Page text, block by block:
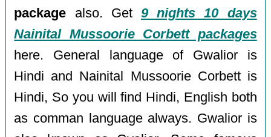
package also. Get 9 nights 10 days
Nainital Mussoorie Corbett packages
here. General language of Gwalior is
Hindi and Nainital Mussoorie Corbett is
Hindi, So you will find Hindi, English both
as comman language always. Gwalior is